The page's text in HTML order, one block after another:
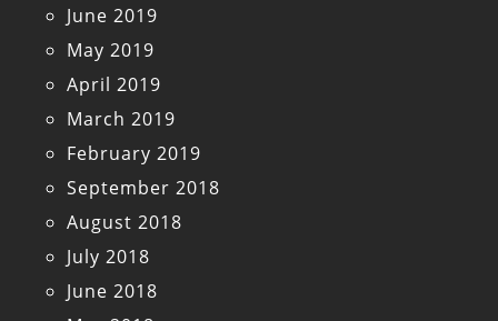
June 2019
May 2019
April 2019
March 2019
February 2019
September 2018
August 2018
July 2018
June 2018